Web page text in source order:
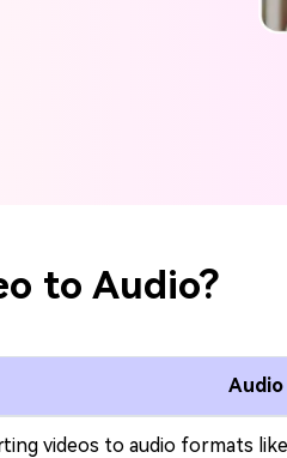
to Audio?
Audio
videos to audio formats like